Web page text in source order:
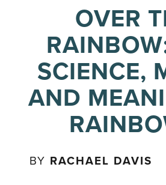
OVER
SCIENCE,
AND
BY RACHAEL DAVIS